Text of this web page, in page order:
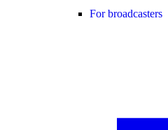
For broadcasters